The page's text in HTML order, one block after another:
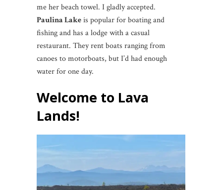
me her beach towel. I gladly accepted.
Paulina Lakeis popular for boating and
fishing and has a lodge with a casual
restaurant. They rent boats ranging from
canoes to motorboats, but I’d had enough
water for one day.
Welcome to Lava
Lands!